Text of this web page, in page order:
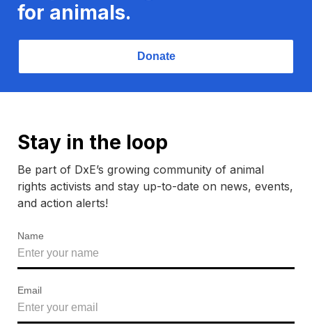
for animals.
Donate
Stay in the loop
Be part of DxE’s growing community of animal
rights activists and stay up-to-date on news, events,
and action alerts!
Name
Email